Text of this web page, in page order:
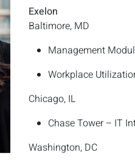
Exelon
Baltimore, MD
Management
Workplace
Chicago, IL
Chase Tower – IT
Washington, DC